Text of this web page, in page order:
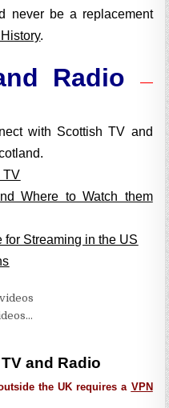
never be a replacement
.
Radio —
with Scottish TV and
TV
Where to Watch them
Streaming in the US
and Radio
the UK requires a VPN